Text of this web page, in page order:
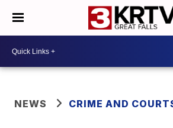
NEWS CRIME AND